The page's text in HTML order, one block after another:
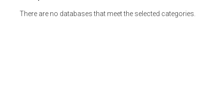
There are no databases that meet the selected categories.